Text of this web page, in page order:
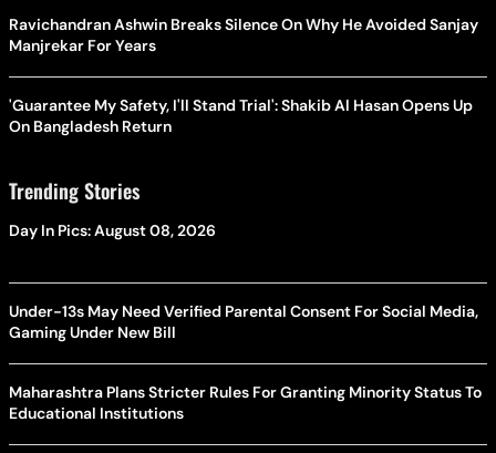
Ravichandran Ashwin Breaks Silence On Why He Avoided Sanjay
Manjrekar For Years
'Guarantee My Safety, I'll Stand Trial': Shakib Al Hasan Opens Up
On Bangladesh Return
Trending Stories
Day In Pics: August 08, 2026
Under-13s May Need Verified Parental Consent For Social Media,
Gaming Under New Bill
Maharashtra Plans Stricter Rules For Granting Minority Status To
Educational Institutions